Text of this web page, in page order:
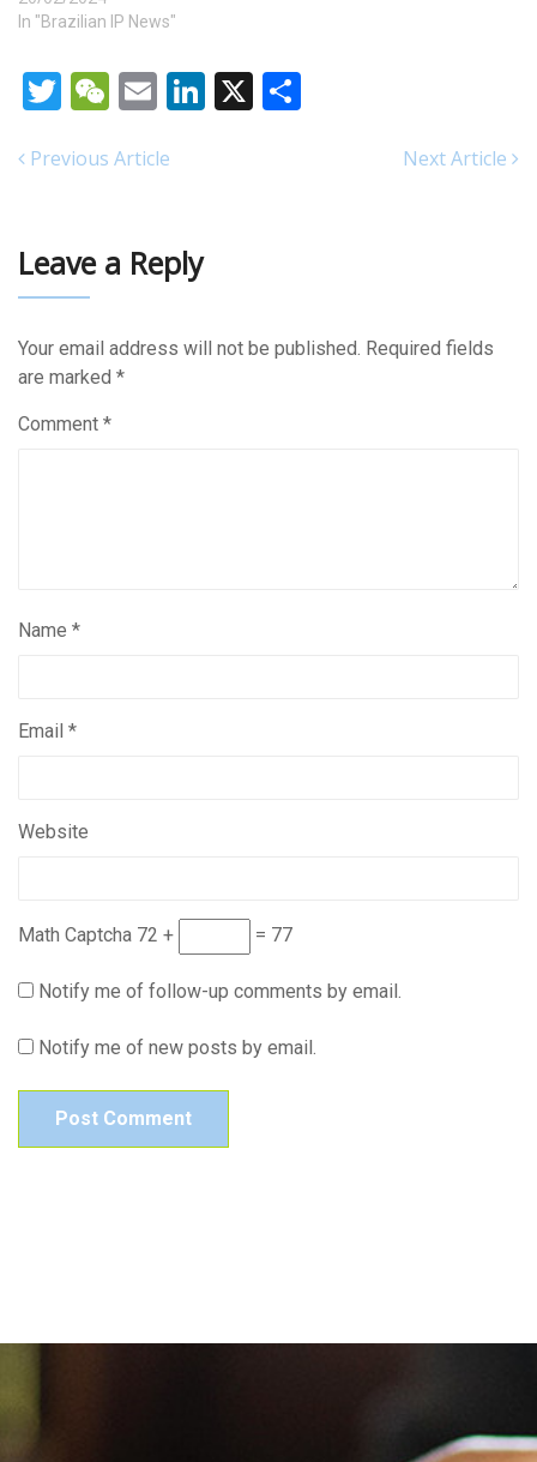
In "Brazilian IP News"
TwitterWeChatEmail LinkedIn
Previous Article Next Article
Leave a Reply
Your email address will not be published. Required fields
are marked *
Comment *
Name *
Email *
Website
Math Captcha 72 + = 77
Notify me of follow-up comments by email.
Notify me of new posts by email.